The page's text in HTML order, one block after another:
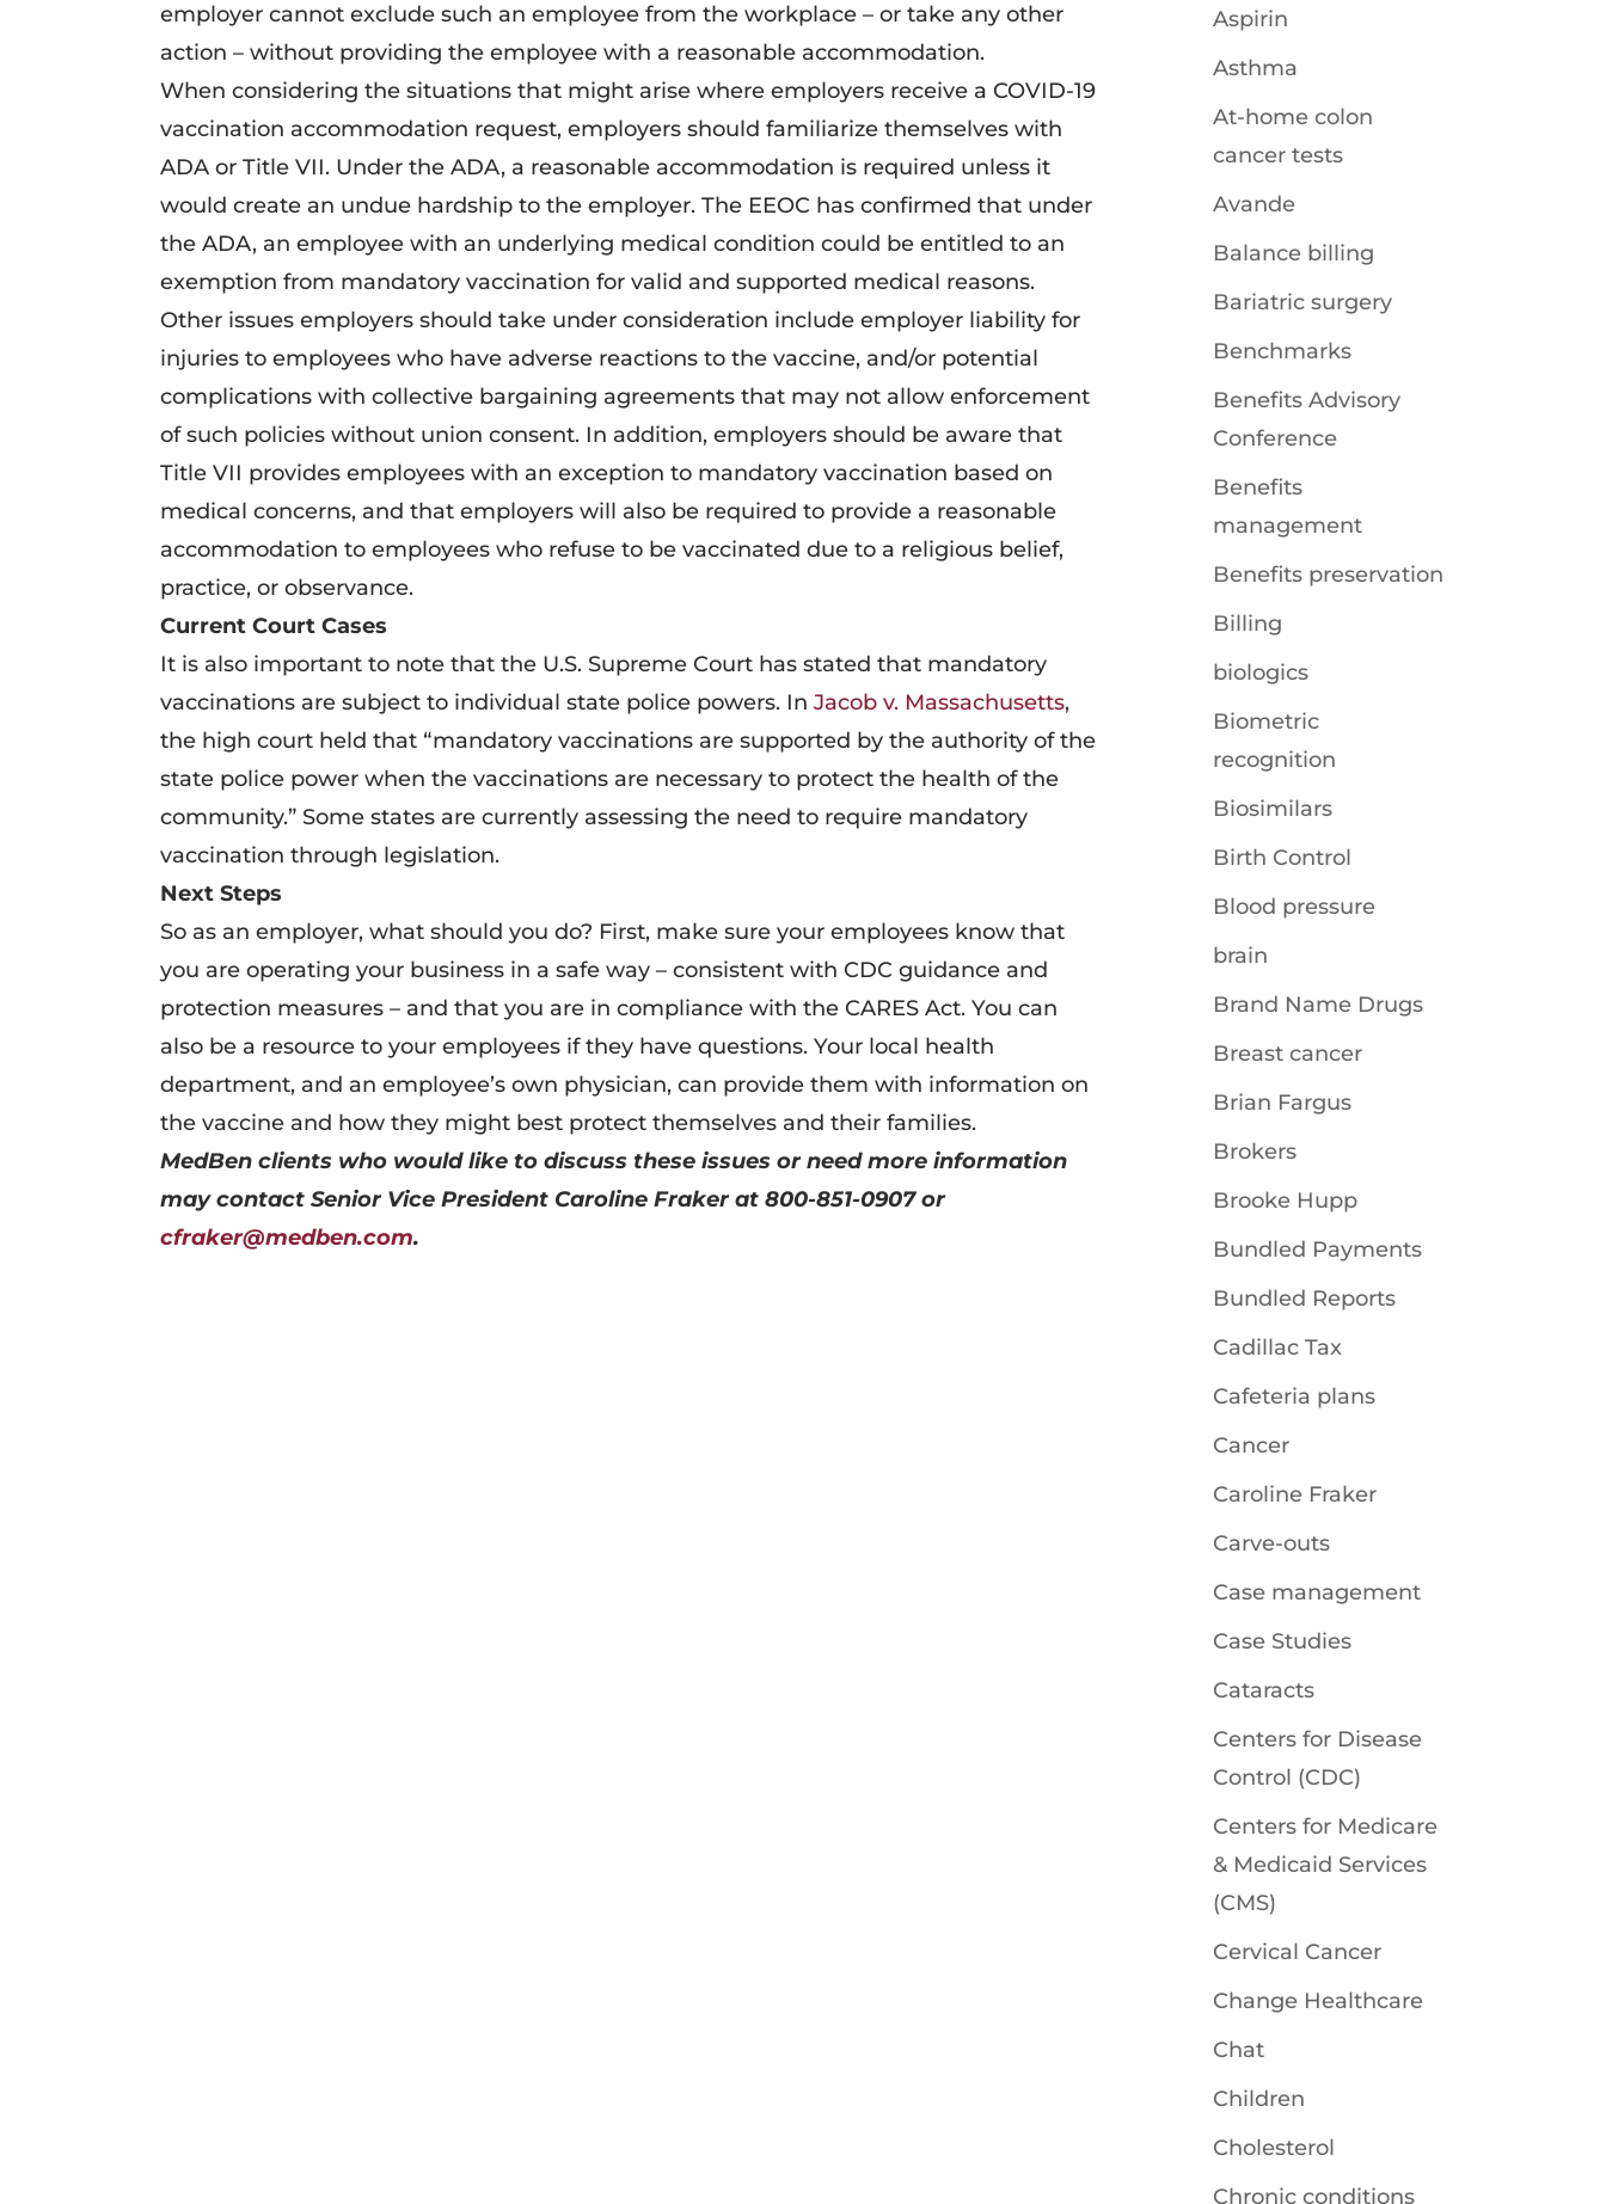
employer cannot exclude such an employee from the workplace – or take any other
action – without providing the employee with a reasonable accommodation.
When considering the situations that might arise where employers receive a COVID-19
vaccination accommodation request, employers should familiarize themselves with
ADA or Title VII. Under the ADA, a reasonable accommodation is required unless it
would create an undue hardship to the employer. The EEOC has confirmed that under
the ADA, an employee with an underlying medical condition could be entitled to an
exemption from mandatory vaccination for valid and supported medical reasons.
Other issues employers should take under consideration include employer liability for
injuries to employees who have adverse reactions to the vaccine, and/or potential
complications with collective bargaining agreements that may not allow enforcement
of such policies without union consent. In addition, employers should be aware that
Title VII provides employees with an exception to mandatory vaccination based on
medical concerns, and that employers will also be required to provide a reasonable
accommodation to employees who refuse to be vaccinated due to a religious belief,
practice, or observance.
Current Court Cases
It is also important to note that the U.S. Supreme Court has stated that mandatory
vaccinations are subject to individual state police powers. InJacob v. Massachusetts,
the high court held that “mandatory vaccinations are supported by the authority of the
state police power when the vaccinations are necessary to protect the health of the
community.” Some states are currently assessing the need to require mandatory
vaccination through legislation.
Next Steps
So as an employer, what should you do? First, make sure your employees know that
you are operating your business in a safe way – consistent with CDC guidance and
protection measures – and that you are in compliance with the CARES Act. You can
also be a resource to your employees if they have questions. Your local health
department, and an employee’s own physician, can provide them with information on
the vaccine and how they might best protect themselves and their families.
MedBen clients who would like to discuss these issues or need more information
may contact Senior Vice President Caroline Fraker at 800-851-0907 or
cfraker@medben.com.
Aspirin
Asthma
At-home colon
cancer tests
Avande
Balance billing
Bariatric surgery
Benchmarks
Benefits Advisory
Conference
Benefits
management
Benefits preservation
Billing
biologics
Biometric
recognition
Biosimilars
Birth Control
Blood pressure
brain
Brand Name Drugs
Breast cancer
Brian Fargus
Brokers
Brooke Hupp
Bundled Payments
Bundled Reports
Cadillac Tax
Cafeteria plans
Cancer
Caroline Fraker
Carve-outs
Case management
Case Studies
Cataracts
Centers for Disease
Control (CDC)
Centers for Medicare
& Medicaid Services
(CMS)
Cervical Cancer
Change Healthcare
Chat
Children
Cholesterol
Chronic conditions